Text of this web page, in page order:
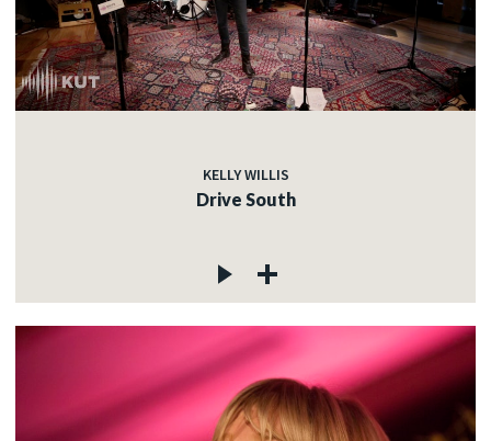
KELLY WILLIS
Drive South